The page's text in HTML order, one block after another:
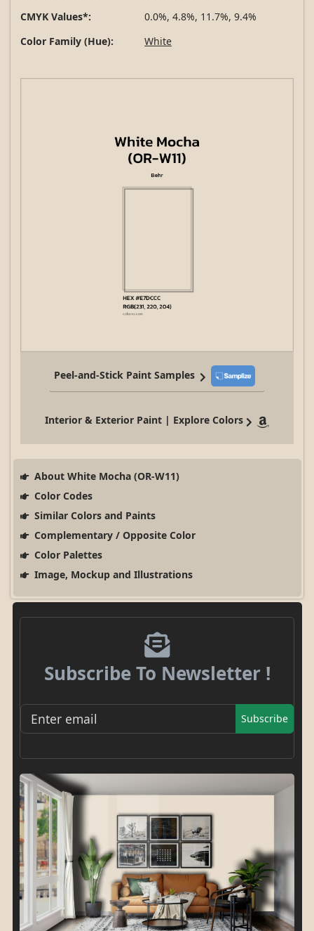
CMYK Values*:
0.0%, 4.8%, 11.7%, 9.4%
Color Family (Hue):
White
Peel-and-Stick Paint Samples
Interior & Exterior Paint | Explore Colors
About White Mocha (OR-W11)
Color Codes
Similar Colors and Paints
Complementary / Opposite Color
Color Palettes
Image, Mockup and Illustrations
Subscribe To Newsletter !
Subscribe